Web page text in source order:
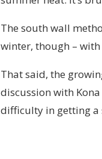
The south wall
winter, though –
That said, the
discussion with
difficulty in getting a